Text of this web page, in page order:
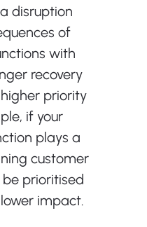
disruption
of
with
recovery
priority
if your
plays a
customer
prioritised
impact.